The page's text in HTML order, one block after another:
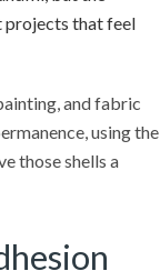
projects that feel
and fabric
using the
those shells a